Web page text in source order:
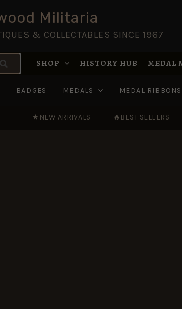
Militaria
& COLLECTABLES SINCE 1967
SHOP HISTORY HUB MEDAL
BADGES MEDALS MEDAL RIBBONS
★ NEW ARRIVALS 🔥 BEST SELLERS